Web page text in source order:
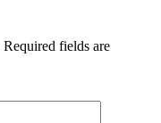
Required fields are